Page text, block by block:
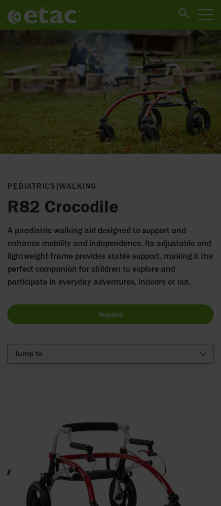
PEDIATRICS |WALKING
R82 Crocodile
A paediatric walking aid designed to support and
enhance mobility and independence. Its adjustable and
lightweight frame provides stable support, making it the
perfect companion for children to explore and
participate in everyday adventures, indoors or out.
Inquire
Jump to